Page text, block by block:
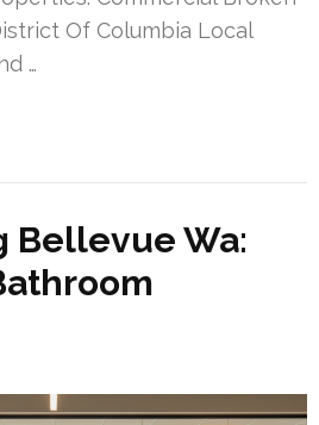
Of Columbia Local
…
Bellevue Wa: